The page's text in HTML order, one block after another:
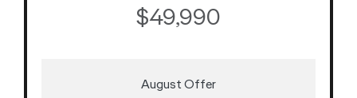
$49,990
August Offer